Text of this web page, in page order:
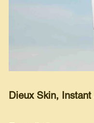
Dieux Skin,